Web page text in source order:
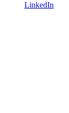
LinkedIn